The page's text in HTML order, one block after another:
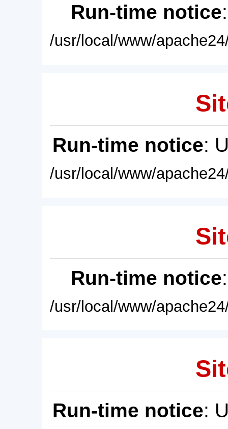
Run-time notice
/usr/local/www/
Run-time notice:
/usr/local/www/
Run-time notice
/usr/local/www/
Run-time notice: